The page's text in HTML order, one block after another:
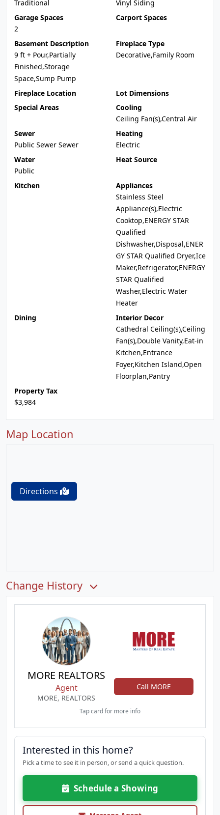
Traditional
Vinyl Siding
Garage Spaces
2
Carport Spaces
Basement Description
9 ft + Pour,Partially
Finished,Storage
Space,Sump Pump
Fireplace Type
Decorative,Family Room
Fireplace Location
Lot Dimensions
Special Areas
Cooling
Ceiling Fan(s),Central Air
Sewer
Public Sewer Sewer
Heating
Electric
Water
Public
Heat Source
Kitchen
Appliances
Stainless Steel
Appliance(s),Electric
Cooktop,ENERGY STAR
Qualified
Dishwasher,Disposal,ENER
GY STAR Qualified Dryer,Ice
Maker,Refrigerator,ENERGY
STAR Qualified
Washer,Electric Water
Heater
Dining
Interior Decor
Cathedral Ceiling(s),Ceiling
Fan(s),Double Vanity,Eat-in
Kitchen,Entrance
Foyer,Kitchen Island,Open
Floorplan,Pantry
Property Tax
$3,984
Map Location
Directions
Change History
MORE REALTORS
Agent
MORE, REALTORS
Call MORE
Tap card for more info
Interested in this home?
Pick a time to see it in person, or send a quick question.
Schedule a Showing